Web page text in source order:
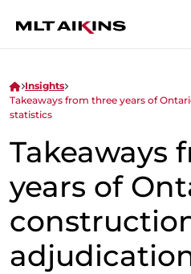
Insights
Takeaways from three years of
statistics
Takeaways
years of